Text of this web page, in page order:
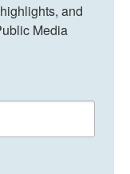
and
Media